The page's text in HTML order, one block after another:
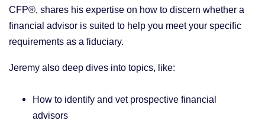
CFP®, shares his expertise on how to discern whether a
financial advisor is suited to help you meet your specific
requirements as a fiduciary.
Jeremy also deep dives into topics, like:
How to identify and vet prospective financial
advisors